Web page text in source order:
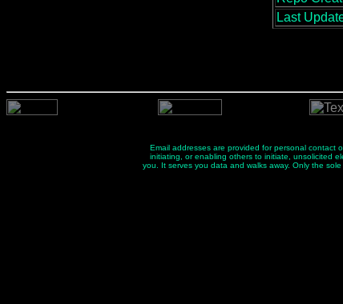
Last
Email addresses are provided for personal contact
initiating, or enabling others to initiate, unsolicited
you. It serves you data and walks away. Only the